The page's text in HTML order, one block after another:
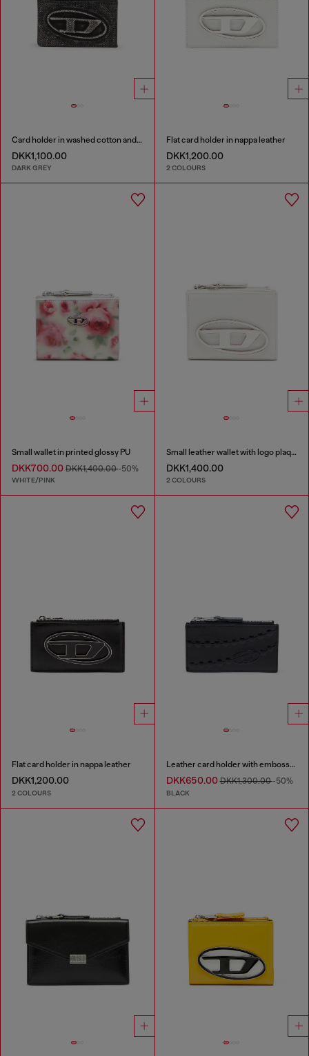
Card holder in washed cotton and leather
DKK1,100.00
DARK GREY
Flat card holder in nappa leather
DKK1,200.00
2 COLOURS
Small wallet in printed glossy PU
DKK700.00 DKK1,400.00-50%
WHITE/PINK
Small leather wallet with logo plaque
DKK1,400.00
2 COLOURS
Flat card holder in nappa leather
DKK1,200.00
2 COLOURS
Leather card holder with embossed chain motif
DKK650.00DKK1,300.00-50%
BLACK